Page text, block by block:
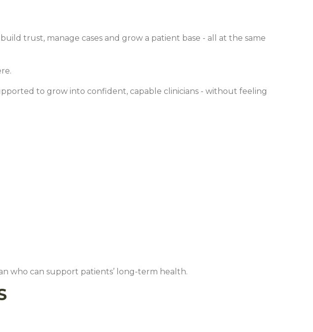
trust, manage cases and grow a patient base - all at the same
to grow into confident, capable clinicians - without feeling
who can support patients’ long-term health.